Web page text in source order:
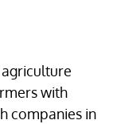
agriculture
with
companies in